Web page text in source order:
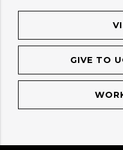
GIVE TO